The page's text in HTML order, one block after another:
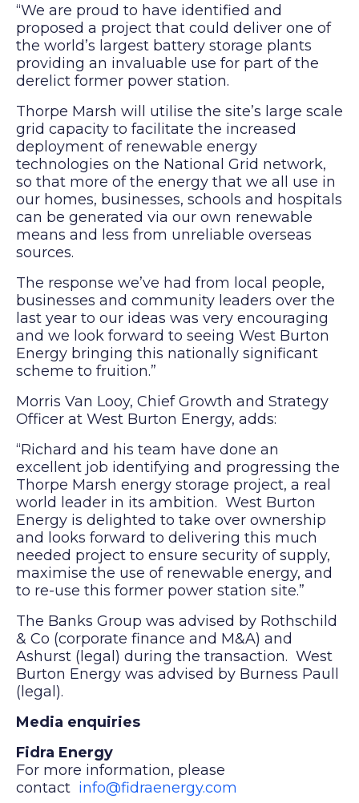
“We are proud to have identified and
proposed a project that could deliver one of
the world’s largest battery storage plants
providing an invaluable use for part of the
derelict former power station.
Thorpe Marsh will utilise the site’s large scale
grid capacity to facilitate the increased
deployment of renewable energy
technologies on the National Grid network,
so that more of the energy that we all use in
our homes, businesses, schools and hospitals
can be generated via our own renewable
means and less from unreliable overseas
sources.
The response we’ve had from local people,
businesses and community leaders over the
last year to our ideas was very encouraging
and we look forward to seeing West Burton
Energy bringing this nationally significant
scheme to fruition.”
Morris Van Looy, Chief Growth and Strategy
Officer at West Burton Energy, adds:
“Richard and his team have done an
excellent job identifying and progressing the
Thorpe Marsh energy storage project, a real
world leader in its ambition. West Burton
Energy is delighted to take over ownership
and looks forward to delivering this much
needed project to ensure security of supply,
maximise the use of renewable energy, and
to re-use this former power station site.”
The Banks Group was advised by Rothschild
& Co (corporate finance and M&A) and
Ashurst (legal) during the transaction. West
Burton Energy was advised by Burness Paull
(legal).
Media enquiries
Fidra Energy
For more information, please
contact info@fidraenergy.com